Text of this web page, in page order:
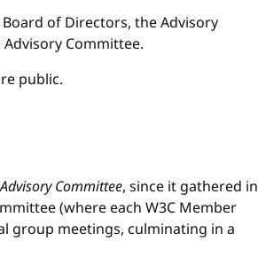
of Directors, the Advisory
Committee.
public.
Committee, since it gathered in
(where each W3C Member
group meetings, culminating in a